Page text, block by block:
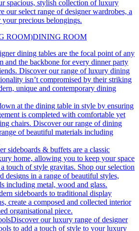
spacious, stylish collection of luxury
our select range of designer wardrobes, a
precious belongings.
ROOM)DINING ROOM
dining tables are the focal point of any
and the backbone for every dinner party
Discover our range of luxury dining
isn’t compromised by their striking
unique and contemporary dining
at the dining table in style by ensuring
is completed with comfortable yet
chairs. Discover our range of dining
of beautiful materials including
sideboards & buffets are a classic
home, allowing you to keep your space
touch of style gravitas. Shop our selection
designs in a range of beautiful styles,
including metal, wood and glass.
sideboards to traditional display
create a composed and collected interior
organisational piece.
Discover our luxury range of designer
to add a touch of style to your luxury